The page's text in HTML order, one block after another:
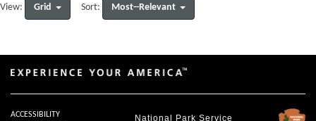
View:
Grid Sort: Most--Relevant
National Park Service
ACCESSIBILITY